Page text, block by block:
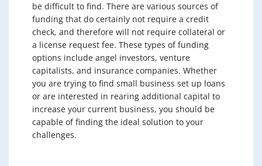
be difficult to find. There are various sources of
funding that do certainly not require a credit
check, and therefore will not require collateral or
a license request fee. These types of funding
options include angel investors, venture
capitalists, and insurance companies. Whether
you are trying to find small business set up loans
or are interested in rearing additional capital to
increase your current business, you should be
capable of finding the ideal solution to your
challenges.